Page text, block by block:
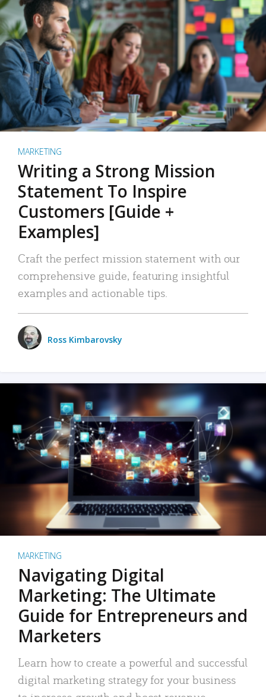
MARKETING
Writing a Strong Mission
Statement To Inspire
Customers [Guide +
Examples]
Craft the perfect mission statement with our
comprehensive guide, featuring insightful
examples and actionable tips.
Ross Kimbarovsky
MARKETING
Navigating Digital
Marketing: The Ultimate
Guide for Entrepreneurs and
Marketers
Learn how to create a powerful and successful
digital marketing strategy for your business